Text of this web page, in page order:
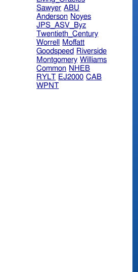
Sawyer ABU
Anderson Noyes
JPS_ASV_Byz
Twentieth_Century
Worrell
Moffatt
Goodspeed Riverside
Montgomery Williams
Common NHEB
RYLT EJ2000 CAB
WPNT